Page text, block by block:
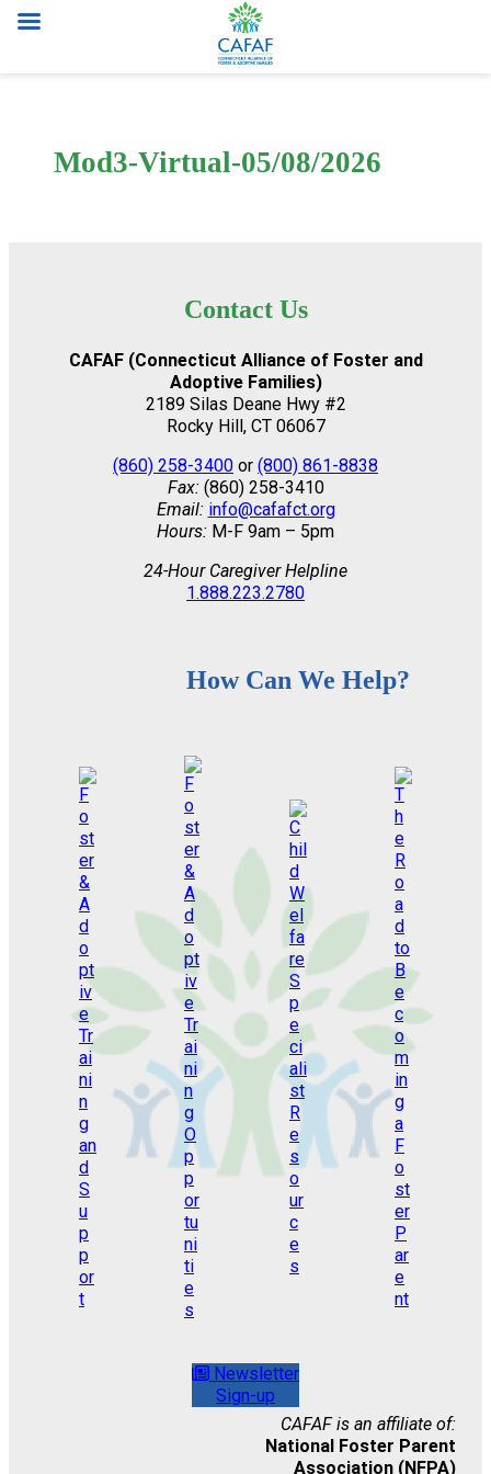
contentMod3-Virtual-05/08/2026
Contact Us
CAFAF (Connecticut Alliance of Foster and
Adoptive Families)
2189 Silas Deane Hwy #2
Rocky Hill, CT 06067
(860) 258-3400 or (800) 861-8838
Fax:(860) 258-3410
Email: info@cafafct.org
Hours: M-F 9am – 5pm
24-Hour Caregiver Helpline
1.888.223.2780
How Can We Help?
Newsletter
Sign-up
CAFAF is an affiliate of:
National Foster Parent
Association (NFPA)